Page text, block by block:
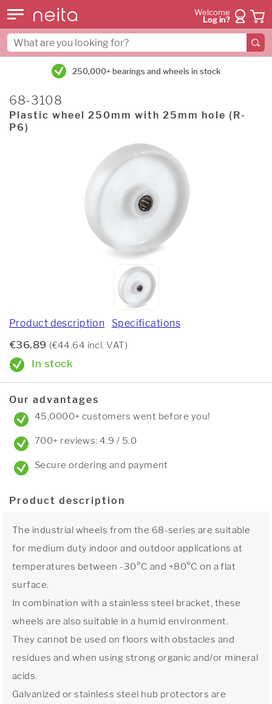
Welcome
Log in?
250,000+ bearings and wheels in stock
68-3108
Plastic wheel 250mm with 25mm hole (R-
P6)
Product description Specifications
€36.89 (€44.64 incl. VAT)
In stock
Our advantages
45,0000+ customers went before you!
700+ reviews: 4.9 / 5.0
Secure ordering and payment
Product description
The industrial wheels from the 68-series are suitable
for medium duty indoor and outdoor applications at
temperatures between -30°C and +80°C on a flat
surface.
In combination with a stainless steel bracket, these
wheels are also suitable in a humid environment.
They cannot be used on floors with obstacles and
residues and when using strong organic and/or mineral
acids.
Galvanized or stainless steel hub protectors are